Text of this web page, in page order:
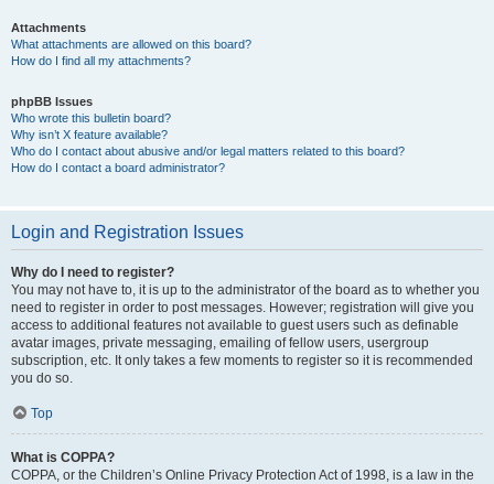
Attachments
What attachments are allowed on this board?
How do I find all my attachments?
phpBB Issues
Who wrote this bulletin board?
Why isn’t X feature available?
Who do I contact about abusive and/or legal matters related to this board?
How do I contact a board administrator?
Login and Registration Issues
Why do I need to register?
You may not have to, it is up to the administrator of the board as to whether you
need to register in order to post messages. However; registration will give you
access to additional features not available to guest users such as definable
avatar images, private messaging, emailing of fellow users, usergroup
subscription, etc. It only takes a few moments to register so it is recommended
you do so.
Top
What is COPPA?
COPPA, or the Children’s Online Privacy Protection Act of 1998, is a law in the